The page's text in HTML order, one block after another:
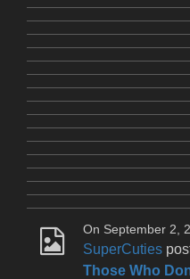
On September 2,
SuperCuties
Those Who